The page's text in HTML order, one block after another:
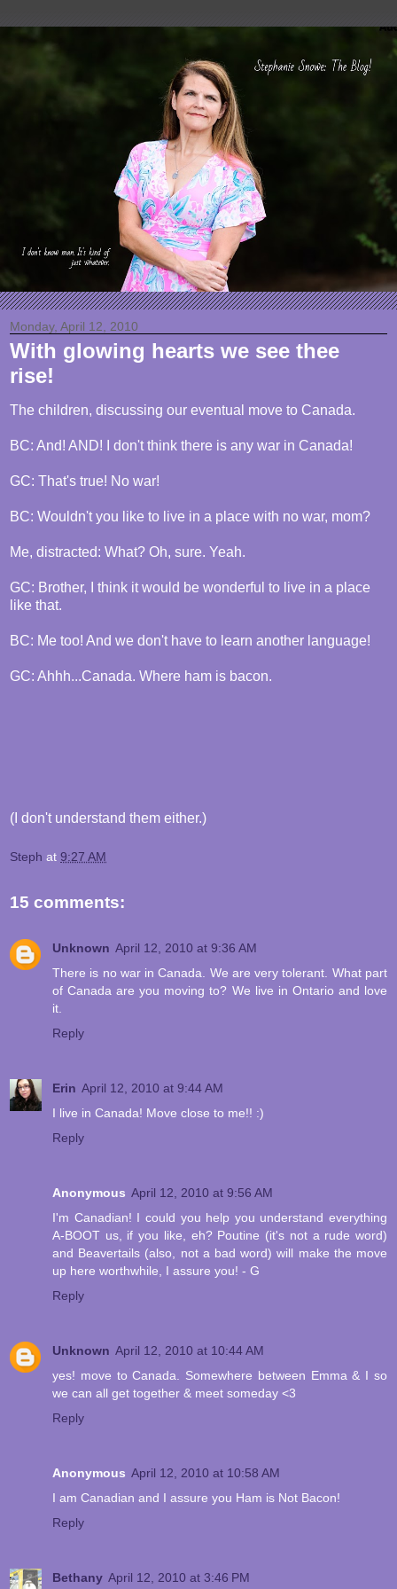
Monday, April 12, 2010
With glowing hearts we see thee
rise!
The children, discussing our eventual move to Canada.
BC: And! AND! I don't think there is any war in Canada!
GC: That's true! No war!
BC: Wouldn't you like to live in a place with no war, mom?
Me, distracted: What? Oh, sure. Yeah.
GC: Brother, I think it would be wonderful to live in a place
like that.
BC: Me too! And we don't have to learn another language!
GC: Ahhh...Canada. Where ham is bacon.
(I don't understand them either.)
Steph at 9:27 AM
15 comments:
Unknown April 12, 2010 at 9:36 AM
There is no war in Canada. We are very tolerant. What part
of Canada are you moving to? We live in Ontario and love
it.
Reply
Erin April 12, 2010 at 9:44 AM
I live in Canada! Move close to me!! :)
Reply
Anonymous April 12, 2010 at 9:56 AM
I'm Canadian! I could you help you understand everything
A-BOOT us, if you like, eh? Poutine (it's not a rude word)
and Beavertails (also, not a bad word) will make the move
up here worthwhile, I assure you! - G
Reply
Unknown April 12, 2010 at 10:44 AM
yes! move to Canada. Somewhere between Emma & I so
we can all get together & meet someday <3
Reply
Anonymous April 12, 2010 at 10:58 AM
I am Canadian and I assure you Ham is Not Bacon!
Reply
Bethany April 12, 2010 at 3:46 PM